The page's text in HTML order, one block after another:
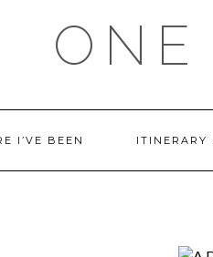
I’VE BEEN ITINERARY